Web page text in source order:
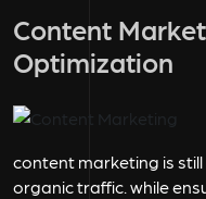
Content
Optimization
content marketing is
organic traffic. while